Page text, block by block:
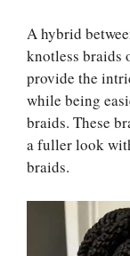
A hybrid
knotless braids
provide the
while being
braids. These
a fuller look
braids.